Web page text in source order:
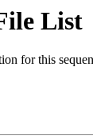
List
for this